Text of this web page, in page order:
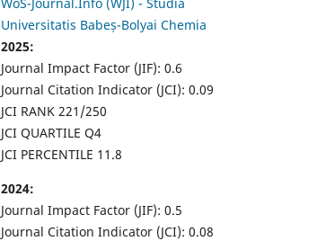
Universitatis Babeș-Bolyai Chemia
2025:
Journal Impact Factor (JIF): 0.6
Journal Citation Indicator (JCI): 0.09
JCI RANK 221/250
JCI QUARTILE Q4
JCI PERCENTILE 11.8
2024:
Journal Impact Factor (JIF): 0.5
Journal Citation Indicator (JCI): 0.08